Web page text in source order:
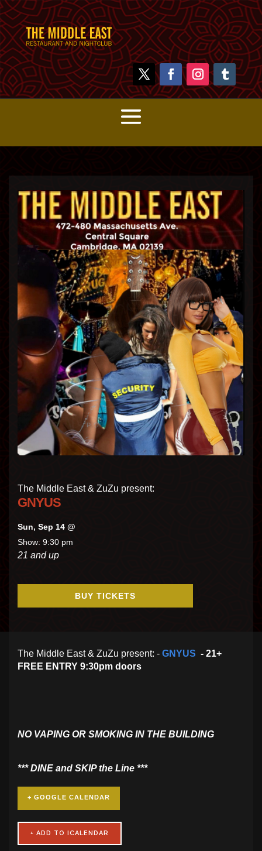
The Middle East & ZuZu present:
GNYUS
Sun, Sep 14 @
Show: 9:30 pm
21 and up
BUY TICKETS
The Middle East & ZuZu present: - GNYUS - 21+
FREE ENTRY 9:30pm doors
NO VAPING OR SMOKING IN THE BUILDING
​*** DINE and SKIP the Line ***
+ GOOGLE CALENDAR